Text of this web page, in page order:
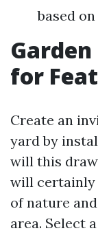
based
for
Create an
yard by
will this
will certainly
of nature
area. Select